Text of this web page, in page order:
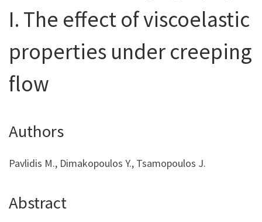
I. The effect of viscoelastic
properties under creeping
flow
Authors
Pavlidis M., Dimakopoulos Y., Tsamopoulos J.
Abstract